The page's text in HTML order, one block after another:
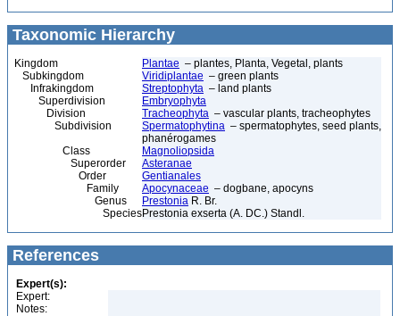
Taxonomic Hierarchy
Kingdom Plantae – plantes, Planta, Vegetal, plants
Subkingdom
Viridiplantae – green plants
Infrakingdom
Streptophyta – land plants
Superdivision
Embryophyta
Division
Tracheophyta – vascular plants, tracheophytes
Subdivision
Spermatophytina – spermatophytes, seed plants,
phanérogames
Class
Magnoliopsida
Superorder
Asteranae
Order
Gentianales
Family
Apocynaceae – dogbane, apocyns
Genus
Prestonia R. Br.
SpeciesPrestonia exserta (A. DC.) Standl.
References
Expert(s):
Expert:
Notes: